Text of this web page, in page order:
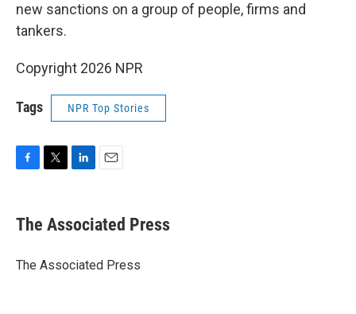
new sanctions on a group of people, firms and
tankers.
Copyright 2026 NPR
Tags NPR Top Stories
e
b
o
t
r
k
e
I
i
l
The Associated Press
The Associated Press